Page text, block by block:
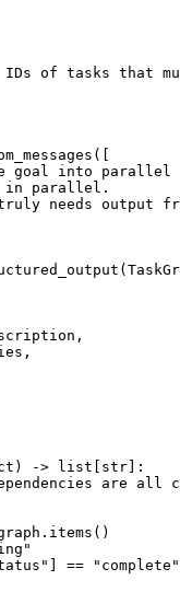
of tasks that
goal into parallel
in parallel.
truly needs output
dict) -> list[str]:
are all
==